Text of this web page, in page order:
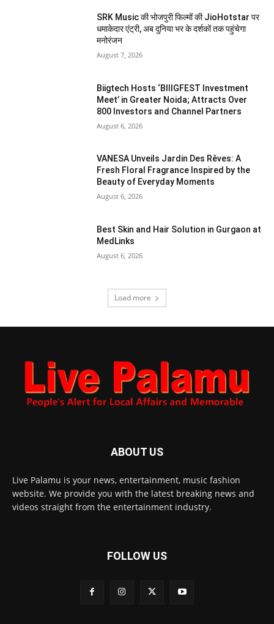
SRK Music की भोजपुरी फिल्मों की JioHotstar पर
धमाकेदार एंट्री, अब दुनिया भर के दर्शकों तक पहुंचेगा
मनोरंजन
August 7, 2026
Biigtech Hosts ‘BIIIGFEST Investment
Meet’ in Greater Noida; Attracts Over
800 Investors and Channel Partners
August 6, 2026
VANESA Unveils Jardin Des Rêves: A
Fresh Floral Fragrance Inspired by the
Beauty of Everyday Moments
August 6, 2026
Best Skin and Hair Solution in Gurgaon at
MedLinks
August 6, 2026
Load more
ABOUT US
Live Palamu is your news, entertainment, music fashion
website. We provide you with the latest breaking news and
videos straight from the entertainment industry.
FOLLOW US